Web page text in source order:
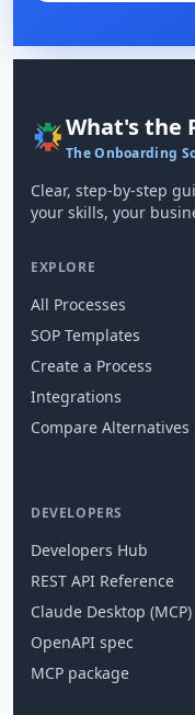
What's the
The Onboarding
Clear, step-by-step
your skills, your
EXPLORE
All Processes
SOP Templates
Create a Process
Integrations
Compare Alternatives
DEVELOPERS
Developers Hub
REST API Reference
Claude Desktop (MCP)
OpenAPI spec
MCP package